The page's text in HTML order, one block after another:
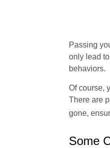
Passing
only lead
behaviors.
Of course,
There are
gone,
Some